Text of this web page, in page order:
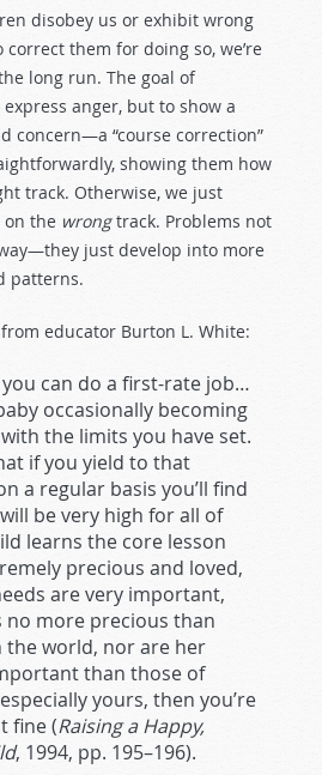
disobey us or exhibit wrong
them for doing so, we’re
long run. The goal of
anger, but to show a
concern—a “course correction”
showing them how
track. Otherwise, we just
the wrongtrack. Problems not
just develop into more
patterns.
educator Burton L. White:
you can do a first-rate job…
occasionally becoming
the limits you have set.
if you yield to that
a regular basis you’ll find
be very high for all of
learns the core lesson
precious and loved,
are very important,
no more precious than
the world, nor are her
than those of
yours, then you’re
fine (Raising a Happy,
, 1994, pp. 195–196).